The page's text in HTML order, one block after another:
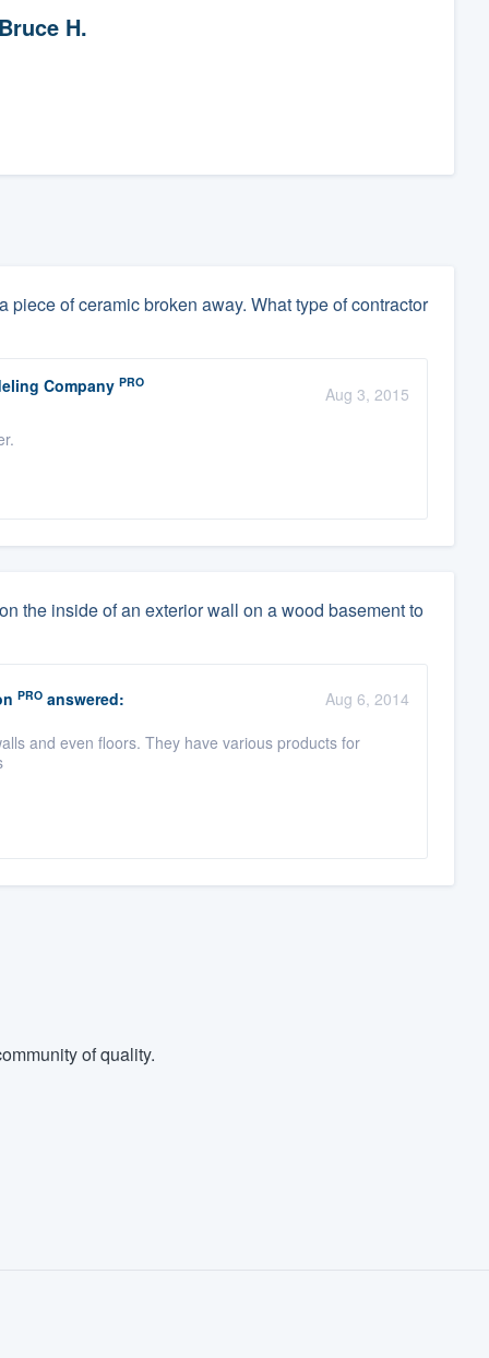
H.
of ceramic broken away. What type of contractor
Company PRO
Aug 3, 2015
the inside of an exterior wall on a wood basement to
PROanswered:
Aug 6, 2014
and even floors. They have various products for
of quality.